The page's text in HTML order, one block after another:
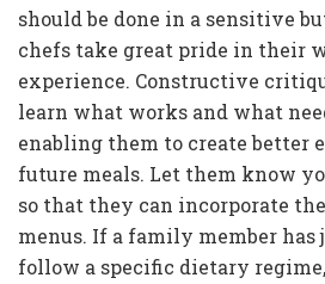
should be done in a sensitive
chefs take great pride in their
experience. Constructive
learn what works and what
enabling them to create better
future meals. Let them know
so that they can incorporate
menus. If a family member has
follow a specific dietary